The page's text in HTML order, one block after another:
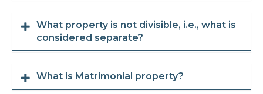
What property is not divisible, i.e., what is
considered separate?
What is Matrimonial property?